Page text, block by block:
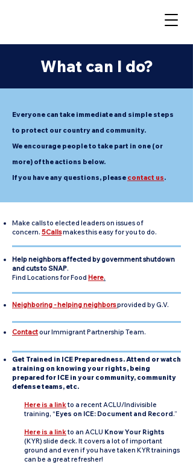
What can I do?
Everyone can take immediate and simple steps
to protect our country and community.
We encourage people to take part in one (or
more) of the actions below.
If you have any questions, please contact us.
Make calls to elected leaders on issues of
concern. 5Callsmakes this easy for you to do.
Help neighbors affected by government shutdown
and cuts to SNAP.
Find Locations for Food Here.
Neighboring - helping neighborsprovided by G.V.
Contactour Immigrant Partnership Team.
Get Trained in ICE Preparedness. Attend or watch
a training on knowing your rights, being
prepared for ICE in your community, community
defense teams, etc.
Here is a linkto a recent ACLU/Indivisible
training, “Eyes on ICE: Document and Record.”
Here is a linkto an ACLU Know Your Rights
(KYR) slide deck. It covers a lot of important
ground and even if you have taken KYR trainings
can be a great refresher!